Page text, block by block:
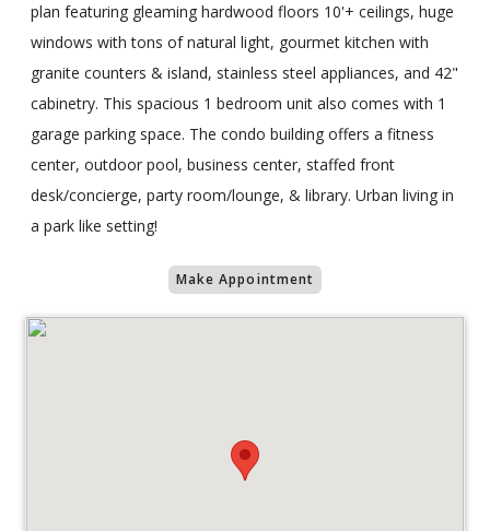
plan featuring gleaming hardwood floors 10'+ ceilings, huge
windows with tons of natural light, gourmet kitchen with
granite counters & island, stainless steel appliances, and 42"
cabinetry. This spacious 1 bedroom unit also comes with 1
garage parking space. The condo building offers a fitness
center, outdoor pool, business center, staffed front
desk/concierge, party room/lounge, & library. Urban living in
a park like setting!
Make Appointment